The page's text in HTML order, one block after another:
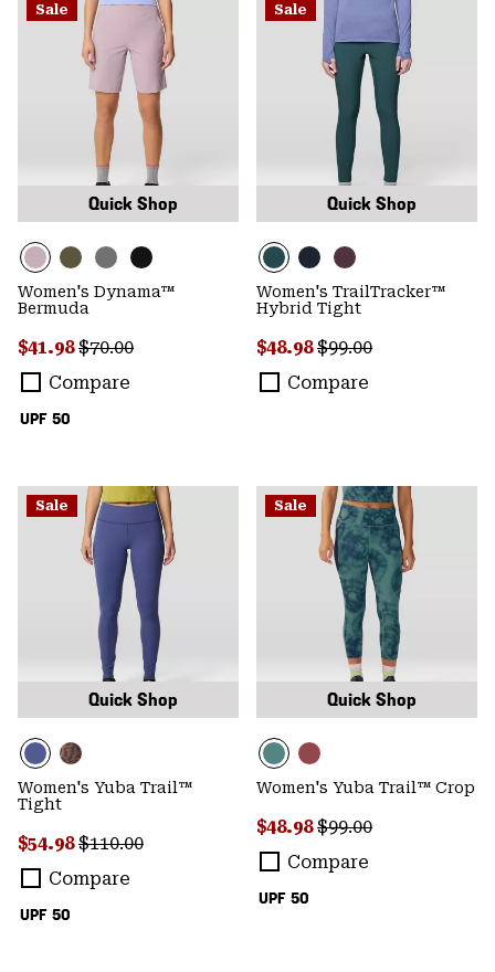
Sale
Quick Shop
UPF 50
Women's Dynama™
Bermuda
Sale price:
$41.98Regular price:
$70.00
Compare
Sale
Quick Shop
Women's TrailTracker™
Hybrid Tight
Sale price:
$48.98Regular price:
$99.00
Compare
Sale
Quick Shop
UPF 50
Women's Yuba Trail™
Tight
Sale price:
$54.98Regular price:
$110.00
Compare
Sale
Quick Shop
UPF 50
Women's Yuba Trail™ Crop
Sale price:
$48.98Regular price:
$99.00
Compare